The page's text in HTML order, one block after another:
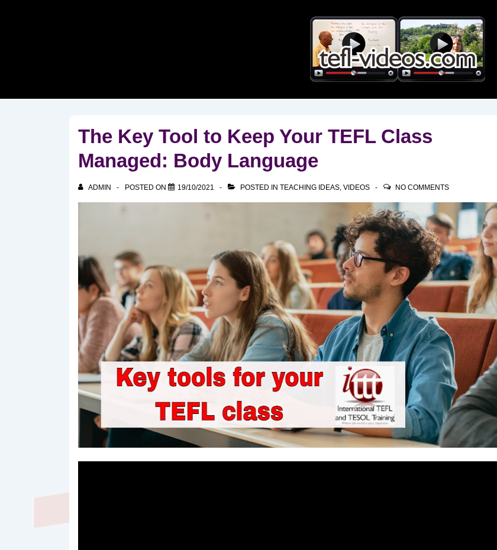
The Key Tool to Keep Your TEFL Class
Managed: Body Language
ADMIN POSTED ON 19/10/2021 POSTED IN TEACHING IDEAS, VIDEOS NO COMMENTS